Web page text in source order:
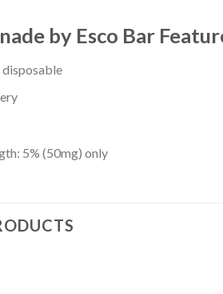
by Esco Bar
5% (50mg) only